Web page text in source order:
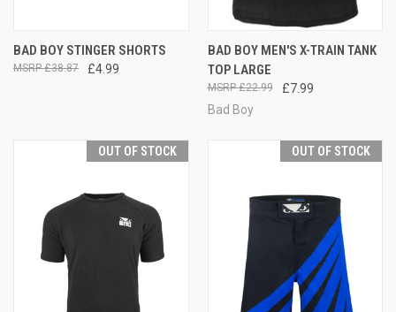
BAD BOY STINGER SHORTS
£4.99
£38.87
BAD BOY MEN'S X-TRAIN TANK
TOP LARGE
£7.99
£22.99
Bad Boy
OUT OF STOCK OUT OF STOCK